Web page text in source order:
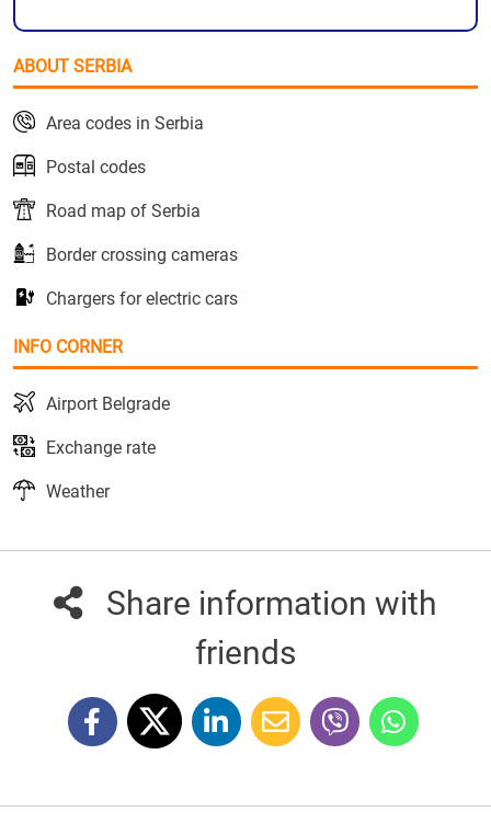
ABOUT SERBIA
Area codes in Serbia
Postal codes
Road map of Serbia
Border crossing cameras
Chargers for electric cars
INFO CORNER
Airport Belgrade
Exchange rate
Weather
Share information with
friends